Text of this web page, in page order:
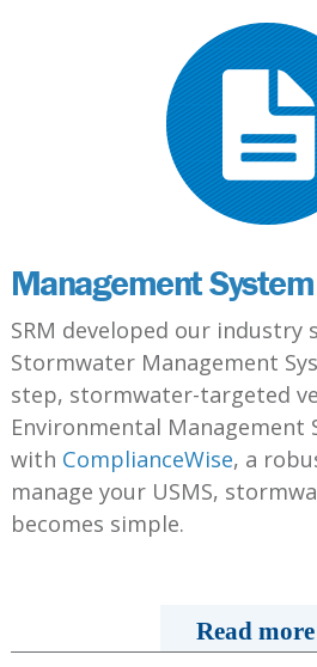
Management
SRM developed our industry
Stormwater Management
step, stormwater-targeted
Environmental Management
with ComplianceWise, a
manage your USMS,
becomes simple.